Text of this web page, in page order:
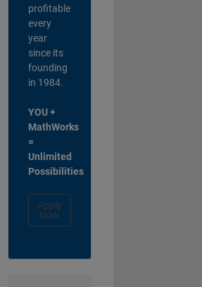
profitable
every
year
since its
founding
in 1984.
YOU +
MathWorks
=
Unlimited
Possibilities
Apply
Now